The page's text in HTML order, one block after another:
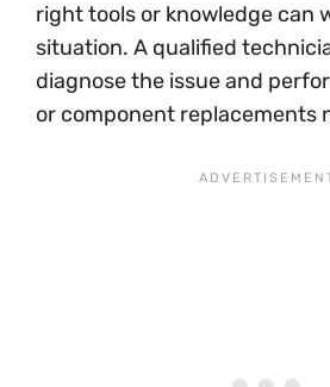
right tools or knowledge can
situation. A qualified
diagnose the issue and
or component replacements